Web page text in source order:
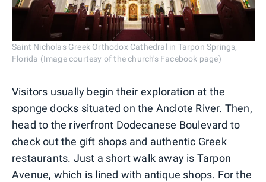
Saint Nicholas Greek Orthodox Cathedral in Tarpon Springs,
Florida (Image courtesy of the church's Facebook page)
Visitors usually begin their exploration at the
sponge docks situated on the Anclote River. Then,
head to the riverfront Dodecanese Boulevard to
check out the gift shops and authentic Greek
restaurants. Just a short walk away is Tarpon
Avenue, which is lined with antique shops. For the